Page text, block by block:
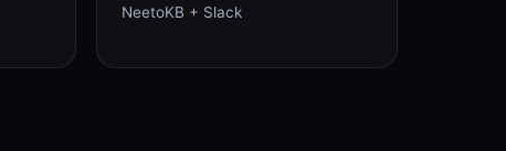
NeetoKB + Slack